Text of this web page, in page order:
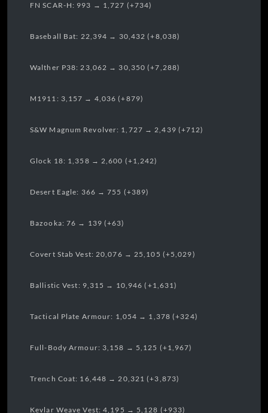
FN SCAR-H: 993 → 1,727 (+734)
Baseball Bat: 22,394 → 30,432 (+8,038)
Walther P38: 23,062 → 30,350 (+7,288)
M1911: 3,157 → 4,036 (+879)
S&W Magnum Revolver: 1,727 → 2,439 (+712)
Glock 18: 1,358 → 2,600 (+1,242)
Desert Eagle: 366 → 755 (+389)
Bazooka: 76 → 139 (+63)
Covert Stab Vest: 20,076 → 25,105 (+5,029)
Ballistic Vest: 9,315 → 10,946 (+1,631)
Tactical Plate Armour: 1,054 → 1,378 (+324)
Full-Body Armour: 3,158 → 5,125 (+1,967)
Trench Coat: 16,448 → 20,321 (+3,873)
Kevlar Weave Vest: 4,195 → 5,128 (+933)